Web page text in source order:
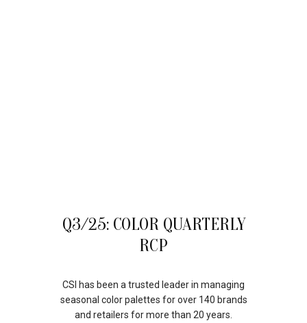
10
OCT
Q3/25: COLOR QUARTERLY
RCP
CSI has been a trusted leader in managing
seasonal color palettes for over 140 brands
and retailers for more than 20 years.